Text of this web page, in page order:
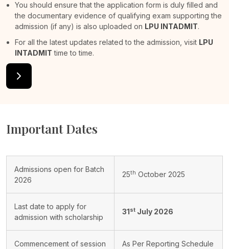
You should ensure that the application form is duly filled and
the documentary evidence of qualifying exam supporting the
admission (if any) is also uploaded on LPU INTADMIT.
For all the latest updates related to the admission, visit LPU
INTADMIT time to time.
Important Dates
Admissions open for Batch
2026
25th October 2025
Last date to apply for
admission with scholarship
31st July 2026
Commencement of session As Per Reporting Schedule